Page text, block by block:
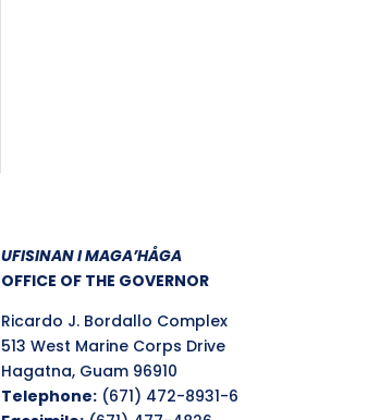
UFISINAN I MAGA’HÅGA
OFFICE OF THE GOVERNOR
Ricardo J. Bordallo Complex
513 West Marine Corps Drive
Hagatna, Guam 96910
Telephone: (671) 472-8931-6